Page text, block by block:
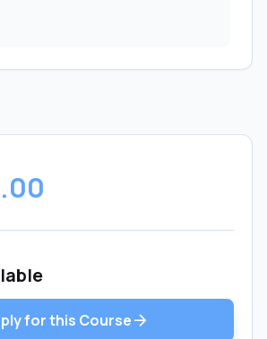
for this Coursearrow_forward